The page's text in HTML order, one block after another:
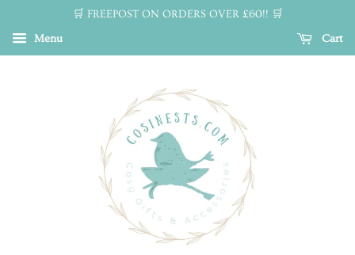
🛒 FREEPOST ON ORDERS OVER £60!! 🛒
Menu
Cart